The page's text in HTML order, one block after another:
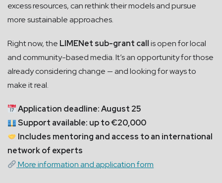
excess resources, can rethink their models and pursue
more sustainable approaches.
Right now, the LIMENet sub-grant callis open for local
and community-based media. It’s an opportunity for those
already considering change — and looking for ways to
make it real.
Application deadline: August 25
Support available: up to €20,000
Includes mentoring and access to an international
network of experts
More information and application form